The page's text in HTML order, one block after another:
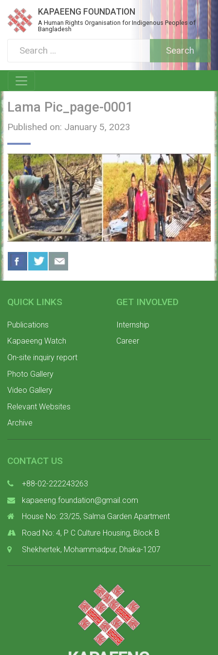
KAPAEENG FOUNDATION
A Human Rights Organisation for Indigenous Peoples of
Bangladesh
Lama Pic_page-0001
Published on: January 5, 2023
QUICK LINKS
Publications
Kapaeeng Watch
On-site inquiry report
Photo Gallery
Video Gallery
Relevant Websites
Archive
GET INVOLVED
Internship
Career
CONTACT US
+88-02-222243263
kapaeeng.foundation@gmail.com
House No: 23/25, Salma Garden Apartment
Road No: 4, P C Culture Housing, Block B
Shekhertek, Mohammadpur, Dhaka-1207